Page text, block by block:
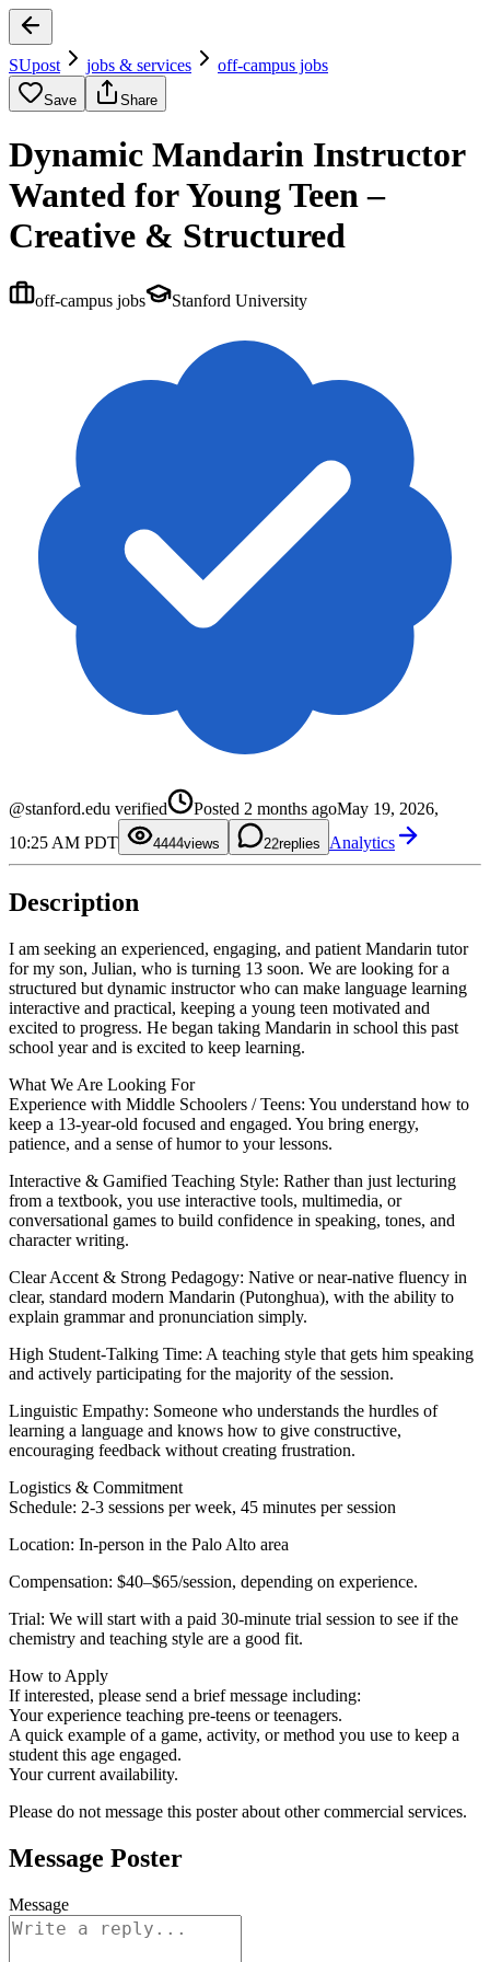
SUpost jobs & services off-campus jobs
Save Share
Dynamic Mandarin Instructor
Wanted for Young Teen –
Creative & Structured
off-campus jobs Stanford University
@stanford.edu verified Posted 2 months agoMay 19, 2026,
10:25 AM PDT
44
1
2
4
5
0
1
2
4
5
views 2
0
2
3
9
replies Analytics
Description
I am seeking an experienced, engaging, and patient Mandarin tutor
for my son, Julian, who is turning 13 soon. We are looking for a
structured but dynamic instructor who can make language learning
interactive and practical, keeping a young teen motivated and
excited to progress. He began taking Mandarin in school this past
school year and is excited to keep learning.
What We Are Looking For
Experience with Middle Schoolers / Teens: You understand how to
keep a 13-year-old focused and engaged. You bring energy,
patience, and a sense of humor to your lessons.
Interactive & Gamified Teaching Style: Rather than just lecturing
from a textbook, you use interactive tools, multimedia, or
conversational games to build confidence in speaking, tones, and
character writing.
Clear Accent & Strong Pedagogy: Native or near-native fluency in
clear, standard modern Mandarin (Putonghua), with the ability to
explain grammar and pronunciation simply.
High Student-Talking Time: A teaching style that gets him speaking
and actively participating for the majority of the session.
Linguistic Empathy: Someone who understands the hurdles of
learning a language and knows how to give constructive,
encouraging feedback without creating frustration.
Logistics & Commitment
Schedule: 2-3 sessions per week, 45 minutes per session
Location: In-person in the Palo Alto area
Compensation: $40–$65/session, depending on experience.
Trial: We will start with a paid 30-minute trial session to see if the
chemistry and teaching style are a good fit.
How to Apply
If interested, please send a brief message including:
Your experience teaching pre-teens or teenagers.
A quick example of a game, activity, or method you use to keep a
student this age engaged.
Your current availability.
Please do not message this poster about other commercial services.
Message Poster
Message